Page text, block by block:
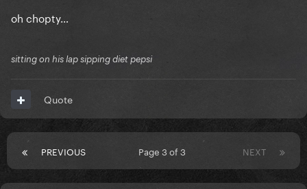
oh chopty…
sitting on his lap sipping diet pepsi
Quote
PREVIOUS NEXT
Page 3 of 3